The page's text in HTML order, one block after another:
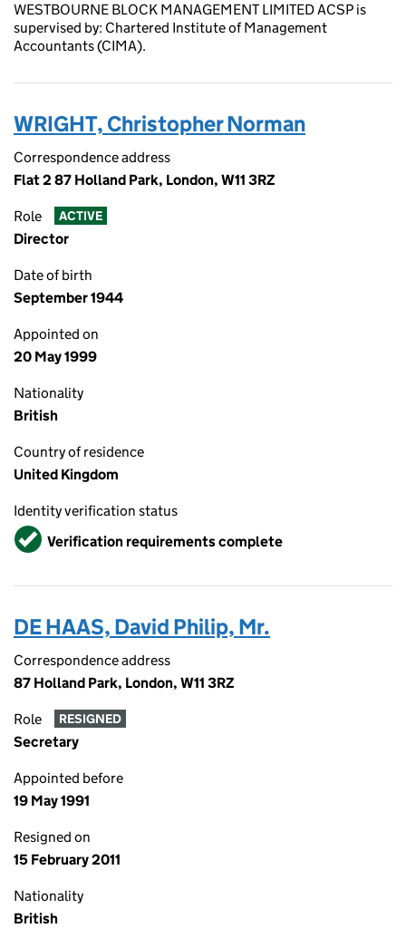
WESTBOURNE BLOCK MANAGEMENT LIMITED ACSP is
supervised by: Chartered Institute of Management
Accountants (CIMA).
WRIGHT, Christopher Norman
Correspondence address
Flat 2 87 Holland Park, London, W11 3RZ
Role ACTIVE
Director
Date of birth
September 1944
Appointed on
20 May 1999
Nationality
British
Country of residence
United Kingdom
Identity verification status
VerifiedVerification requirements complete
DE HAAS, David Philip, Mr.
Correspondence address
87 Holland Park, London, W11 3RZ
Role RESIGNED
Secretary
Appointed before
19 May 1991
Resigned on
15 February 2011
Nationality
British